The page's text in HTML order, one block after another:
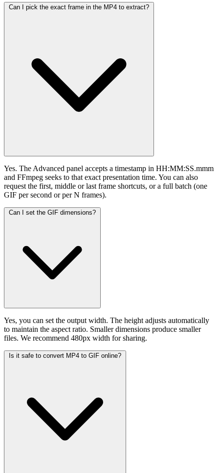
Can I pick the exact frame in the MP4 to extract?
Yes. The Advanced panel accepts a timestamp in HH:MM:SS.mmm
and FFmpeg seeks to that exact presentation time. You can also
request the first, middle or last frame shortcuts, or a full batch (one
GIF per second or per N frames).
Can I set the GIF dimensions?
Yes, you can set the output width. The height adjusts automatically
to maintain the aspect ratio. Smaller dimensions produce smaller
files. We recommend 480px width for sharing.
Is it safe to convert MP4 to GIF online?